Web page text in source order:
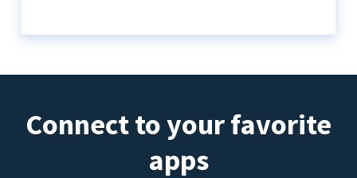
Connect to your favorite
apps